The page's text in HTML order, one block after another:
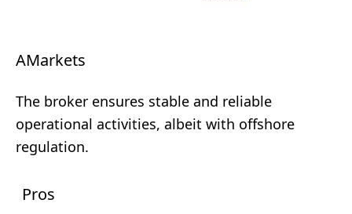
AMarkets
The broker ensures stable and reliable
operational activities, albeit with offshore
regulation.
Pros